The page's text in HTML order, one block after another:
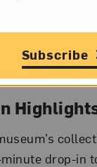
discuss
Meet at the
drop-in
Subscribe